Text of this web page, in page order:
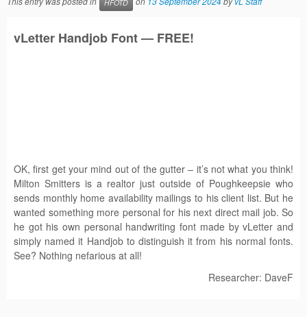
HFOTD
vLetter Handjob Font — FREE!
OK, first get your mind out of the gutter – it’s not what you think!
Milton Smitters is a realtor just outside of Poughkeepsie who
sends monthly home availability mailings to his client list. But he
wanted something more personal for his next direct mail job. So
he got his own personal handwriting font made by vLetter and
simply named it Handjob to distinguish it from his normal fonts.
See? Nothing nefarious at all!
Researcher: DaveF